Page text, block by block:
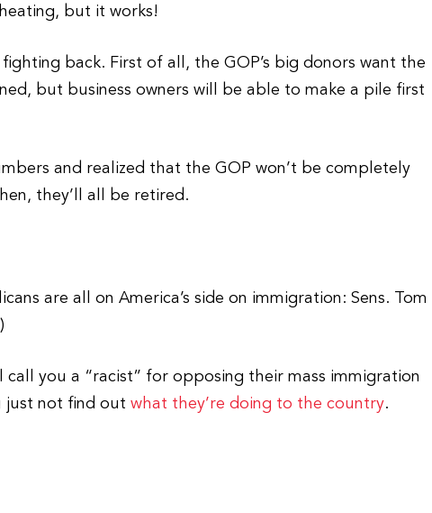
but it works!
back. First of all, the GOP’s big donors want the
but business owners will be able to make a pile first
and realized that the GOP won’t be completely
they’ll all be retired.
are all on America’s side on immigration: Sens. Tom
call you a “racist” for opposing their mass immigration
just not find outwhat they’re doing to the country.